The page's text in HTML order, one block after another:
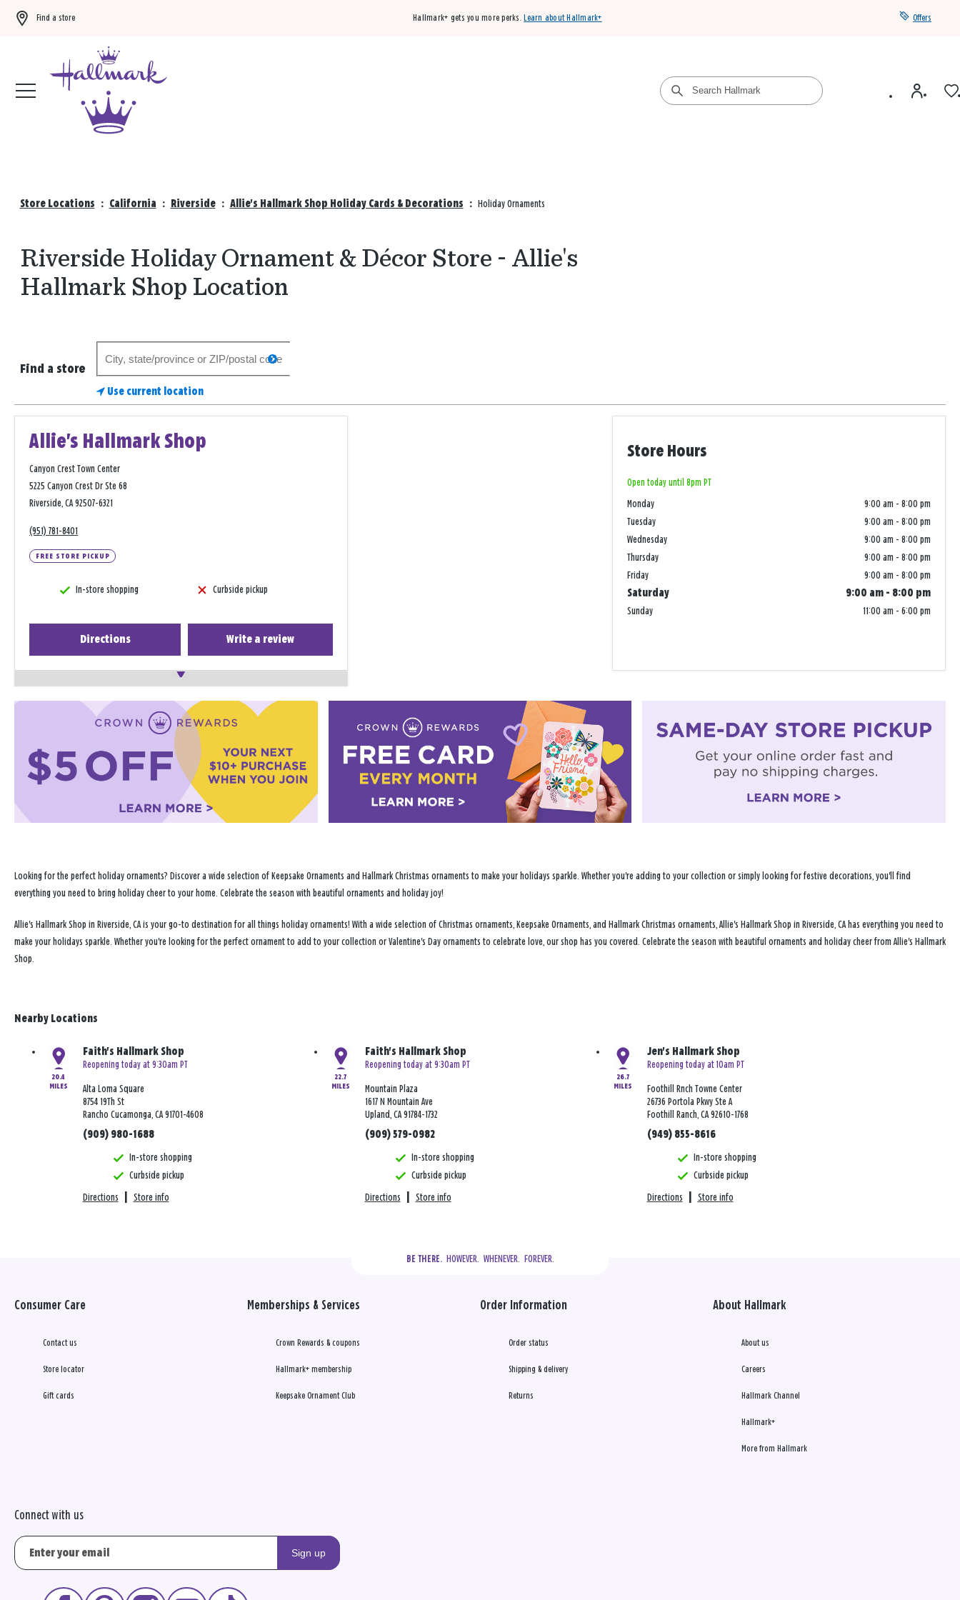
Find a store Hallmark+ gets you more perks. Learn about Hallmark+ Offers
Store Locations : California : Riverside : Allie's Hallmark Shop Holiday Cards & Decorations : Holiday Ornaments
Riverside Holiday Ornament & Décor Store - Allie's
Hallmark Shop Location
Find a store
store
search
Use current location
Allie's Hallmark Shop
Canyon Crest Town Center
5225 Canyon Crest Dr Ste 68
Riverside, CA 92507-6321
(951) 781-8401
FREE STORE PICKUP
In-store shopping Curbside pickup
Directions Write a review
Store Hours
Open today until 8pm PT
Monday 9:00 am - 8:00 pm
Tuesday
9:00 am - 8:00 pm
Wednesday
9:00 am - 8:00 pm
Thursday
9:00 am - 8:00 pm
Friday
9:00 am - 8:00 pm
Saturday
9:00 am - 8:00 pm
Sunday
11:00 am - 6:00 pm
−
Looking for the perfect holiday ornaments? Discover a wide selection of Keepsake Ornaments and Hallmark Christmas ornaments to make your holidays sparkle. Whether you're adding to your collection or simply looking for festive decorations, you'll find
everything you need to bring holiday cheer to your home. Celebrate the season with beautiful ornaments and holiday joy!
Allie's Hallmark Shop in Riverside, CA is your go-to destination for all things holiday ornaments! With a wide selection of Christmas ornaments, Keepsake Ornaments, and Hallmark Christmas ornaments, Allie's Hallmark Shop in Riverside, CA has everything you need to
make your holidays sparkle. Whether you're looking for the perfect ornament to add to your collection or Valentine's Day ornaments to celebrate love, our shop has you covered. Celebrate the season with beautiful ornaments and holiday cheer from Allie's Hallmark
Shop.
Nearby Locations
20.4
MILES
Faith's Hallmark Shop
Reopening today at 9:30am PT
Alta Loma Square
8754 19Th St
Rancho Cucamonga, CA 91701-4608
(909) 980-1688
In-store shopping
Curbside pickup
Directions Store info
22.7
MILES
Faith's Hallmark Shop
Reopening today at 9:30am PT
Mountain Plaza
1617 N Mountain Ave
Upland, CA 91784-1732
(909) 579-0982
In-store shopping
Curbside pickup
Directions Store info
26.7
MILES
Jen's Hallmark Shop
Reopening today at 10am PT
Foothill Rnch Towne Center
26736 Portola Pkwy Ste A
Foothill Ranch, CA 92610-1768
(949) 855-8616
In-store shopping
Curbside pickup
Directions Store info
BE THERE.
  HOWEVER.  WHENEVER.  FOREVER.
Consumer Care
Contact us
Store locator
Gift cards
Memberships & Services
Crown Rewards & coupons
Hallmark+ membership
Keepsake Ornament Club
Order Information
Order status
Shipping & delivery
Returns
About Hallmark
About us
Careers
Hallmark Channel
Hallmark+
More from Hallmark
Connect with us
Sign up